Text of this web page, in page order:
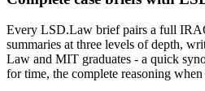
Every LSD.Law brief pairs a full
summaries at three levels of depth,
Law and MIT graduates - a quick
for time, the complete reasoning